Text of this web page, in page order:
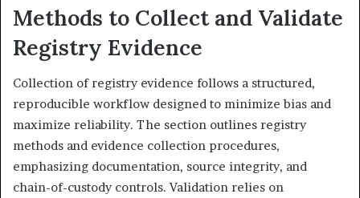
Methods to Collect and Validate
Registry Evidence
Collection of registry evidence follows a structured,
reproducible workflow designed to minimize bias and
maximize reliability. The section outlines registry
methods and evidence collection procedures,
emphasizing documentation, source integrity, and
chain-of-custody controls. Validation relies on